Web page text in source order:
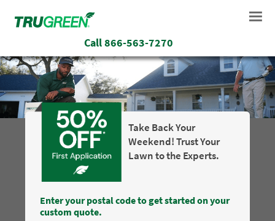
Call866-563-7270
Take Back Your
Weekend! Trust Your
Lawn to the Experts.
Enter your postal code to get started on your
custom quote.